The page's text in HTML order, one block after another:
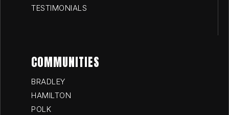
TESTIMONIALS
COMMUNITIES
BRADLEY
HAMILTON
POLK